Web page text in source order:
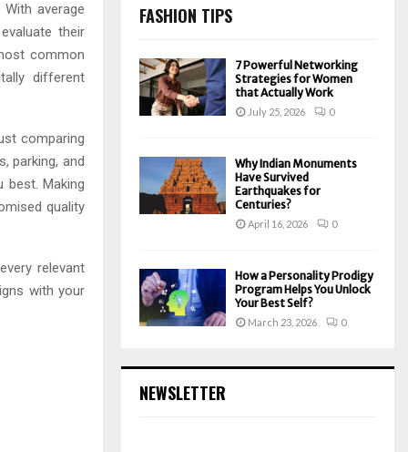
average
their
common
different
comparing
parking, and
best. Making
quality
relevant
with your
FASHION TIPS
7 Powerful Networking
Strategies for Women
that Actually Work
July 25, 2026 0
Why Indian Monuments
Have Survived
Earthquakes for
Centuries?
April 16, 2026 0
How a Personality Prodigy
Program Helps You Unlock
Your Best Self?
March 23, 2026 0
NEWSLETTER